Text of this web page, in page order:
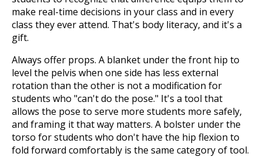
make real-time decisions in your class and in every
class they ever attend. That's body literacy, and it's a
gift.
Always offer props. A blanket under the front hip to
level the pelvis when one side has less external
rotation than the other is not a modification for
students who "can't do the pose." It's a tool that
allows the pose to serve more students more safely,
and framing it that way matters. A bolster under the
torso for students who don't have the hip flexion to
fold forward comfortably is the same category of tool.